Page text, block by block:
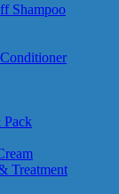
Shampoo
Treatment